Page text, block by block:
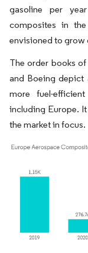
gasoline per
composites in
envisioned to grow
The order books
and Boeing
more fuel-
including Europe.
the market in focus.